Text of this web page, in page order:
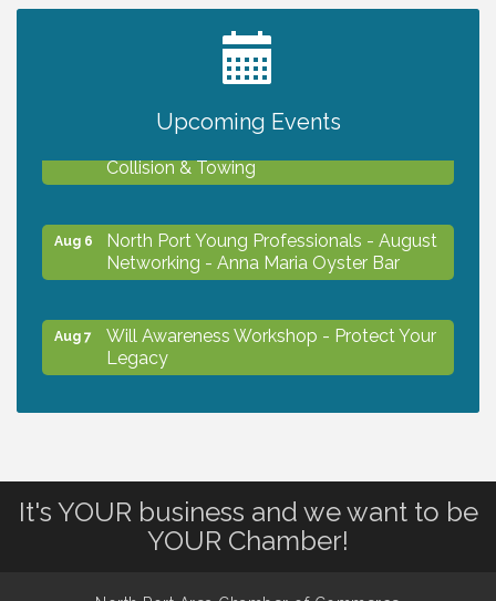
Upcoming Events
2027 PET CALENDAR PHOTO CONTEST
Collision & Towing
Aug 6
North Port Young Professionals - August
Networking - Anna Maria Oyster Bar
Aug 7
Will Awareness Workshop - Protect Your
Legacy
Aug 7
Will Awareness Workshop - Protect Your
Legacy
It's YOUR business and we want to be
YOUR Chamber!